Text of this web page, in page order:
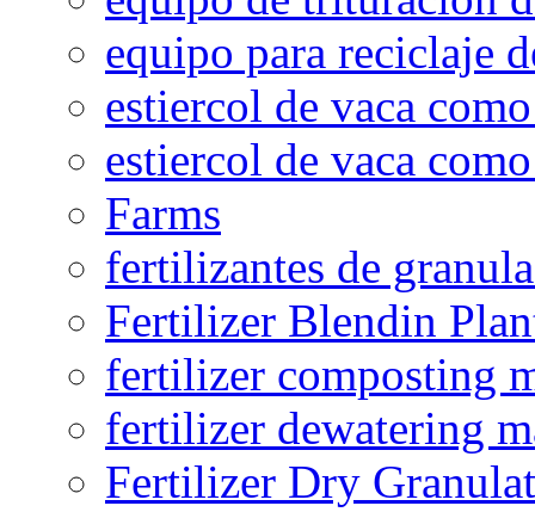
equipo para reciclaje
estiercol de vaca
estiercol de vaca
Farms
fertilizantes de
Fertilizer Blendin
fertilizer composting
fertilizer dewatering
Fertilizer Dry